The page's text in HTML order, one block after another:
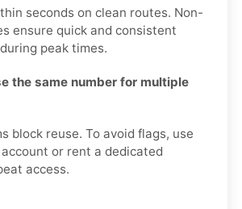
seconds on clean routes. Non-
ensure quick and consistent
peak times.
the same number for multiple
block reuse. To avoid flags, use
or rent a dedicated
access.